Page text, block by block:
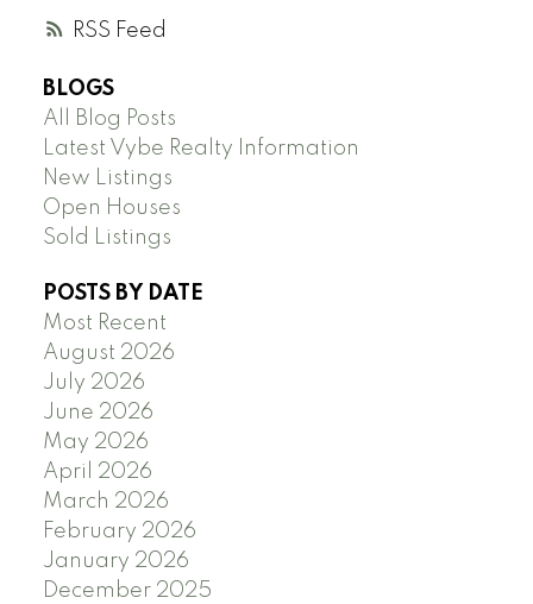
RSS
BLOGS
All Blog Posts
Latest Vybe Realty Information
New Listings
Open Houses
Sold Listings
POSTS BY DATE
Most Recent
August 2026
July 2026
June 2026
May 2026
April 2026
March 2026
February 2026
January 2026
December 2025